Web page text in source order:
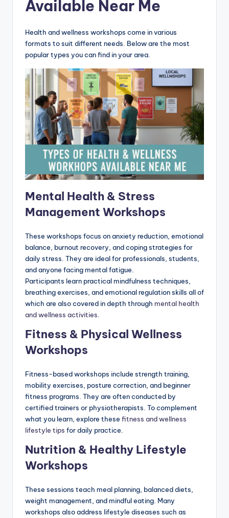
Available Near Me
Health and wellness workshops come in various
formats to suit different needs. Below are the most
popular types you can find in your area.
Mental Health & Stress
Management Workshops
These workshops focus on anxiety reduction, emotional
balance, burnout recovery, and coping strategies for
daily stress. They are ideal for professionals, students,
and anyone facing mental fatigue.
Participants learn practical mindfulness techniques,
breathing exercises, and emotional regulation skills all of
which are also covered in depth through mental health
and wellness activities
Fitness & Physical Wellness
Workshops
Fitness-based workshops include strength training,
mobility exercises, posture correction, and beginner
fitness programs. They are often conducted by
certified trainers or physiotherapists. To complement
what you learn, explore these fitness and wellness
lifestyle tips for daily practice.
Nutrition & Healthy Lifestyle
Workshops
These sessions teach meal planning, balanced diets,
weight management, and mindful eating. Many
workshops also address lifestyle diseases such as